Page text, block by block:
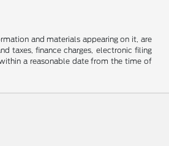
and materials appearing on it, are
taxes, finance charges, electronic filing
a reasonable date from the time of